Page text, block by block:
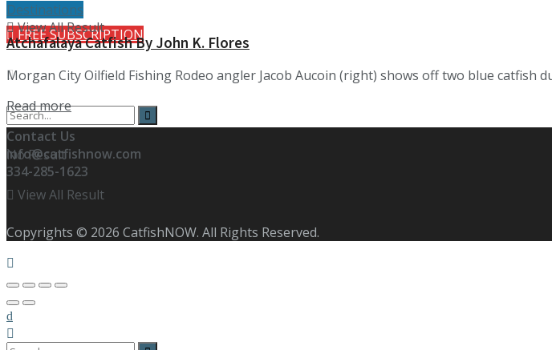
FREE SUBSCRIPTION
No Result
View All Result
View All Result
Destinations
Atchafalaya Catfish By John K. Flores
Morgan City Oilfield Fishing Rodeo angler Jacob Aucoin (right) shows off two blue catfish
Read moreDetails
Contact Us
info@catfishnow.com
334-285-1623
Copyrights © 2026 CatfishNOW. All Rights Reserved.